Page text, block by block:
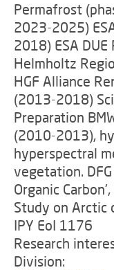
Permafrost
2023-2025)
2018) ESA
Helmholtz
HGF Alliance
(2013-2018)
Preparation
(2010-2013),
hyperspectral
vegetation.
Organic
Study on Arctic
IPY EoI 1176
Research
Division: